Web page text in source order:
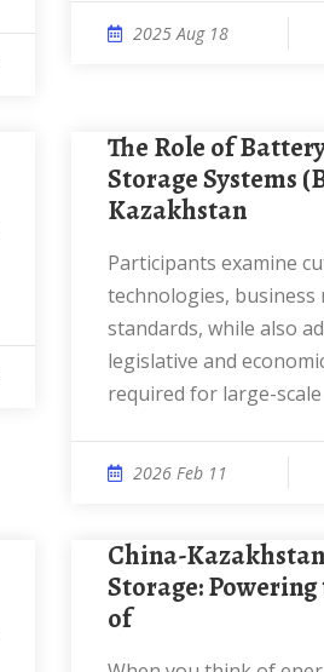
2025 Aug 18
The Role of Battery Energy
Storage Systems
Kazakhstan
Participants examine cutting-edge
technologies, business
standards, while also
legislative and
required for large-scale
2026 Feb 11
China-Kazakhstan Energy
Storage:
of